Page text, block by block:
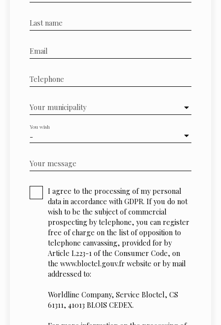
Last name
Email
Telephone
Your municipality
-
You wish
Your message
I agree to the processing of my personal
data in accordance with GDPR. If you do not
wish to be the subject of commercial
prospecting by telephone, you can register
free of charge on the list of opposition to
telephone canvassing, provided for by
Article L223-1 of the Consumer Code, on
the www.bloctel.gouv.fr website or by mail
addressed to:
Worldline Company, Service Bloctel, CS
61311, 41013 BLOIS CEDEX.